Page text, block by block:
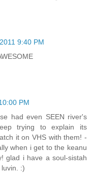
9:40 PM
PM
had even SEEN river's
trying to explain its
it on VHS with them! -
when i get to the keanu
glad i have a soul-sistah
:)